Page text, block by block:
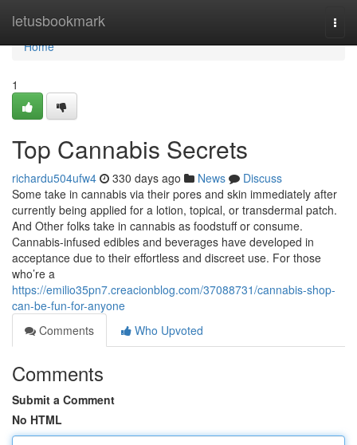
letusbookmark
Home
Home
1
Top Cannabis Secrets
richardu504ufw4 330 days ago News
Discuss
Some take in cannabis via their pores and skin immediately after
currently being applied for a lotion, topical, or transdermal patch.
And Other folks take in cannabis as foodstuff or consume.
Cannabis-infused edibles and beverages have developed in
acceptance due to their effortless and discreet use. For those
who’re a
https://emilio35pn7.creacionblog.com/37088731/cannabis-shop-
can-be-fun-for-anyone
Comments
Who Upvoted
Comments
Submit a Comment
No HTML